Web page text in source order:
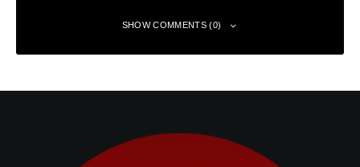
SHOW COMMENTS (0)